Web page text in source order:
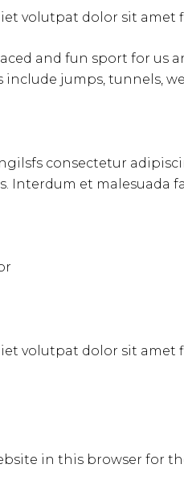
volutpat dolor sit amet
and fun sport for us
jumps, tunnels,
consectetur
Interdum et malesuada
volutpat dolor sit amet
in this browser for